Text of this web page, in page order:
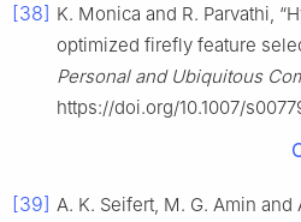
[38] K. Monica and R. Parvathi,
optimized firefly feature
Personal and Ubiquitous
https://doi.org/10.1007/
[39] A. K. Seifert, M. G. Amin and